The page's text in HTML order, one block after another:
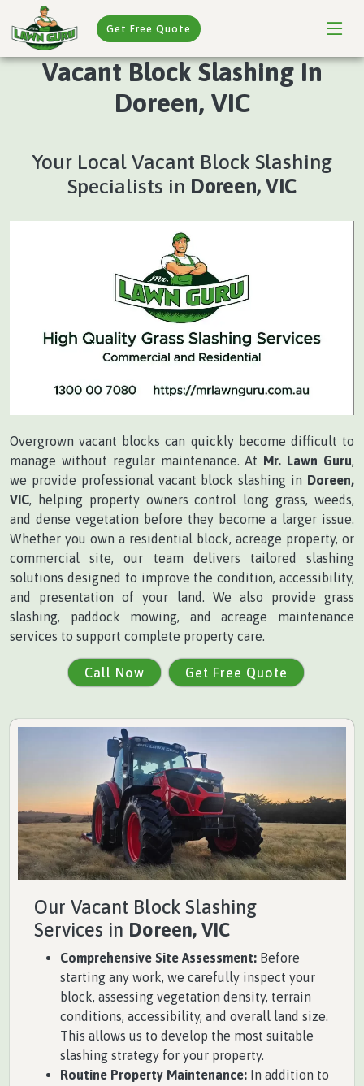
Get Free Quote
Vacant Block Slashing In
Doreen, VIC
Your Local Vacant Block Slashing
Specialists in Doreen, VIC
Overgrown vacant blocks can quickly become difficult to
manage without regular maintenance. At Mr. Lawn Guru
we provide professional vacant block slashing in Doreen,
VIC , helping property owners control long grass, weeds,
and dense vegetation before they become a larger issue.
Whether you own a residential block, acreage property, or
commercial site, our team delivers tailored slashing
solutions designed to improve the condition, accessibility,
and presentation of your land. We also provide grass
slashing, paddock mowing, and acreage maintenance
services to support complete property care.
Call Now Get Free Quote
Our Vacant Block Slashing
Services in Doreen, VIC
Comprehensive Site Assessment: Before
starting any work, we carefully inspect your
block, assessing vegetation density, terrain
conditions, accessibility, and overall land size.
This allows us to develop the most suitable
slashing strategy for your property.
Routine Property Maintenance: In addition to